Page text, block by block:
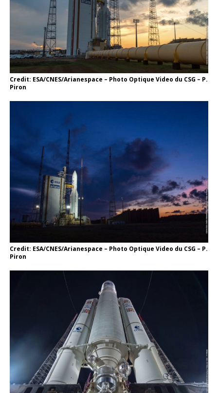
Credit: ESA/CNES/Arianespace – Photo Optique Video du CSG – P.
Piron
Credit: ESA/CNES/Arianespace – Photo Optique Video du CSG – P.
Piron